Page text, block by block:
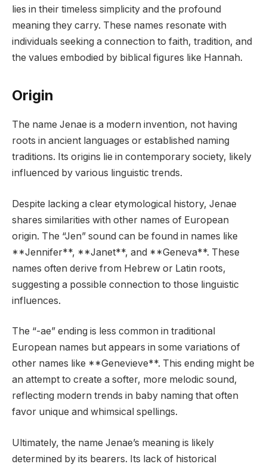
lies in their timeless simplicity and the profound
meaning they carry. These names resonate with
individuals seeking a connection to faith, tradition, and
the values embodied by biblical figures like Hannah.
Origin
The name Jenae is a modern invention, not having
roots in ancient languages or established naming
traditions. Its origins lie in contemporary society, likely
influenced by various linguistic trends.
Despite lacking a clear etymological history, Jenae
shares similarities with other names of European
origin. The “Jen” sound can be found in names like
**Jennifer**, **Janet**, and **Geneva**. These
names often derive from Hebrew or Latin roots,
suggesting a possible connection to those linguistic
influences.
The “-ae” ending is less common in traditional
European names but appears in some variations of
other names like **Genevieve**. This ending might be
an attempt to create a softer, more melodic sound,
reflecting modern trends in baby naming that often
favor unique and whimsical spellings.
Ultimately, the name Jenae’s meaning is likely
determined by its bearers. Its lack of historical